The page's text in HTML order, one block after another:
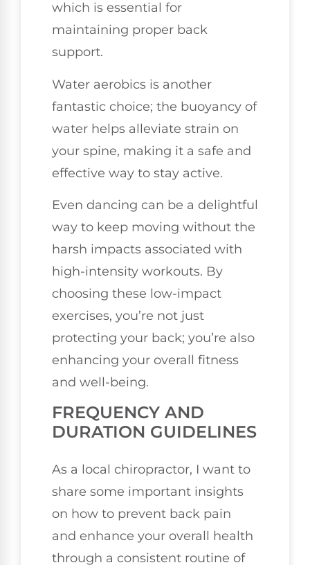
which is essential for
maintaining proper back
support.
Water aerobics is another
fantastic choice; the buoyancy of
water helps alleviate strain on
your spine, making it a safe and
effective way to stay active.
Even dancing can be a delightful
way to keep moving without the
harsh impacts associated with
high-intensity workouts. By
choosing these low-impact
exercises, you’re not just
protecting your back; you’re also
enhancing your overall fitness
and well-being.
FREQUENCY AND
DURATION GUIDELINES
As a local chiropractor, I want to
share some important insights
on how to prevent back pain
and enhance your overall health
through a consistent routine of